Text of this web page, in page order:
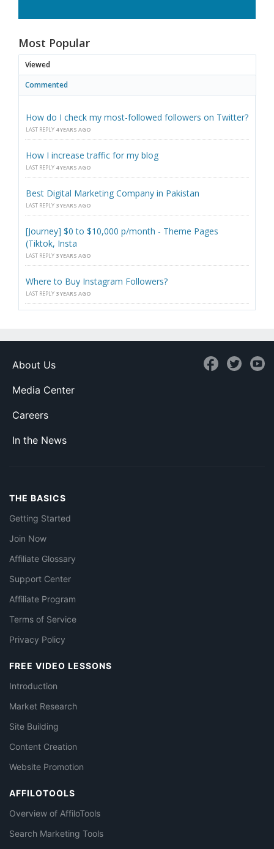
Most Popular
Viewed
Commented
How do I check my most-followed followers on Twitter?
LAST REPLY 4 YEARS AGO
How I increase traffic for my blog
LAST REPLY 4 YEARS AGO
Best Digital Marketing Company in Pakistan
LAST REPLY 3 YEARS AGO
[Journey] $0 to $10,000 p/month - Theme Pages
(Tiktok, Insta
LAST REPLY 3 YEARS AGO
Where to Buy Instagram Followers?
LAST REPLY 3 YEARS AGO
About Us
Media Center
Careers
In the News
THE BASICS
Getting Started
Join Now
Affiliate Glossary
Support Center
Affiliate Program
Terms of Service
Privacy Policy
FREE VIDEO LESSONS
Introduction
Market Research
Site Building
Content Creation
Website Promotion
AFFILOTOOLS
Overview of AffiloTools
Search Marketing Tools